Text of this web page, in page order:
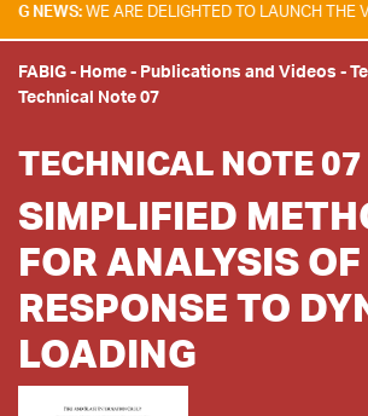
WE ARE DELIGHTED TO LAUNCH THE
FABIG- Home- Publications and Videos -
Technical Note 07
TECHNICAL NOTE 07
SIMPLIFIED
FOR ANALYSIS OF
RESPONSE TO
LOADING